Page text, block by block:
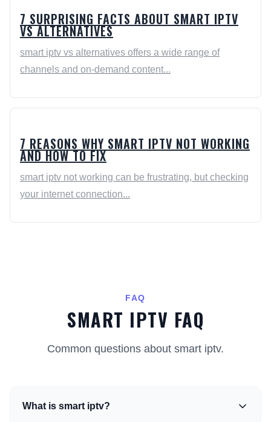
7 SURPRISING FACTS ABOUT SMART IPTV
VS ALTERNATIVES
smart iptv vs alternatives offers a wide range of
channels and on-demand content...
7 REASONS WHY SMART IPTV NOT WORKING
AND HOW TO FIX
smart iptv not working can be frustrating, but checking
your internet connection...
FAQ
SMART IPTV FAQ
Common questions about smart iptv.
What is smart iptv?